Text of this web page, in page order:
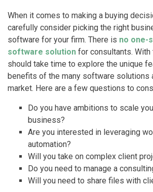
When it comes to making a buying
carefully consider picking the right
software for your firm. There is no one-
software solution for consultants. With
should take time to explore the unique
benefits of the many software solutions
market. Here are a few questions to
Do you have ambitions to scale
business?
Are you interested in leveraging
automation?
Will you take on complex client
Do you need to manage a
Will you need to share files with